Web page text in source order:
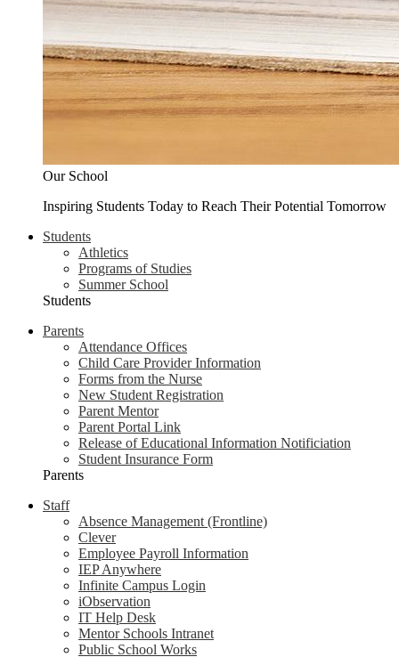
Our School
Inspiring Students Today to Reach Their Potential Tomorrow
Students
Athletics
Programs of Studies
Summer School
Students
Parents
Attendance Offices
Child Care Provider Information
Forms from the Nurse
New Student Registration
Parent Mentor
Parent Portal Link
Release of Educational Information Notificiation
Student Insurance Form
Parents
Staff
Absence Management (Frontline)
Clever
Employee Payroll Information
IEP Anywhere
Infinite Campus Login
iObservation
IT Help Desk
Mentor Schools Intranet
Public School Works